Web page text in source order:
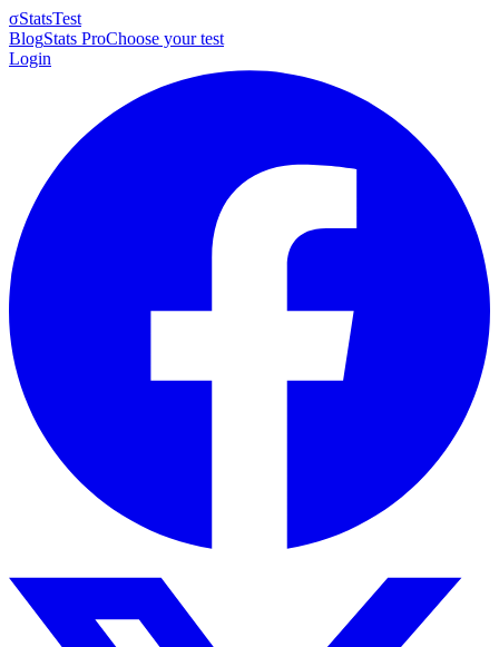
σStatsTest
BlogStats ProChoose your test
Login